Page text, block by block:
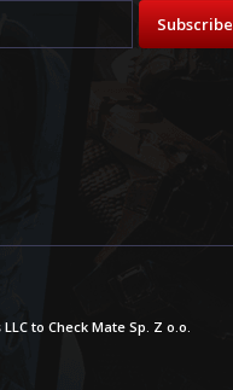
Subscribe
to Check Mate Sp. Z o.o.